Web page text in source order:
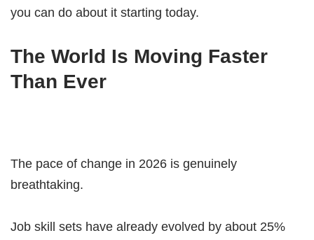
you can do about it starting today.
The World Is Moving Faster
Than Ever
The pace of change in 2026 is genuinely
breathtaking.
Job skill sets have already evolved by about 25%